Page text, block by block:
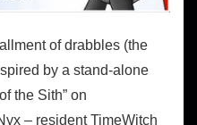
of drabbles (the
by a stand-alone
the Sith” on
– resident TimeWitch